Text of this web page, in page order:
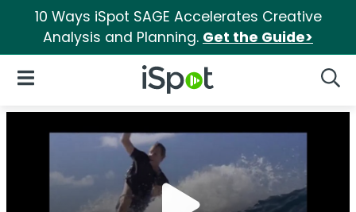
10 Ways iSpot SAGE Accelerates Creative
Analysis and Planning. Get the Guide>
iSpot Logo
Open Navigation